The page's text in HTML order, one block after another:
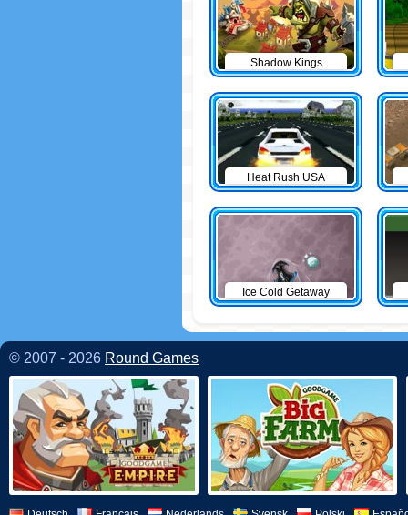
Shadow Kings
Heat Rush USA
Ice Cold Getaway
© 2007 - 2026 Round Games